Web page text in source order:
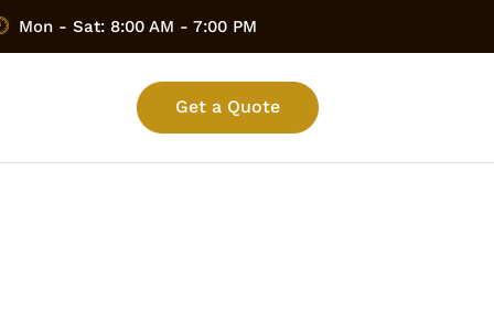
Mon - Sat: 8:00 AM - 7:00 PM
Get a Quote